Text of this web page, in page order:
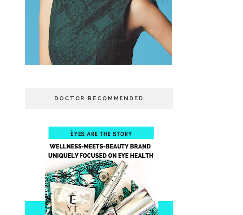
DOCTOR RECOMMENDED